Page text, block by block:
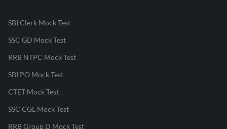
SBI Clerk Mock Test
SSC GD Mock Test
RRB NTPC Mock Test
SBI PO Mock Test
CTET Mock Test
SSC CGL Mock Test
RRB Group D Mock Test